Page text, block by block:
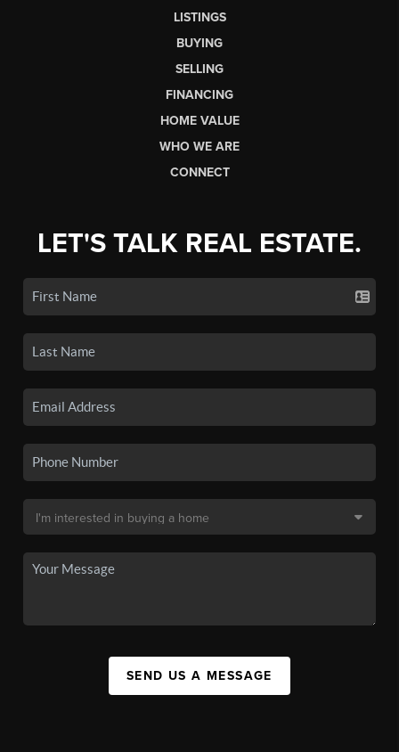
LISTINGS
BUYING
SELLING
FINANCING
HOME VALUE
WHO WE ARE
CONNECT
LET'S TALK REAL ESTATE.
SEND US A MESSAGE